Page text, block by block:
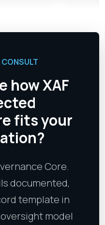
CONSULT
how XAF
fits your
Core.
documented,
template in
model